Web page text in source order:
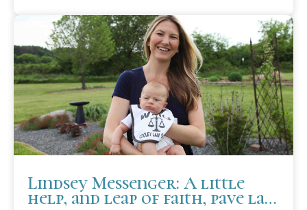
Lindsey Messenger: A little
help, and leap of faith, pave law